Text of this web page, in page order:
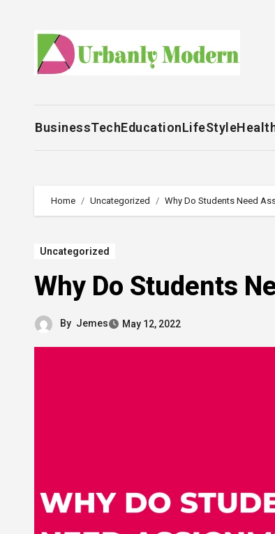
BusinessTechEducationLifeStyle
Home Uncategorized Why Do Students Need
Uncategorized
Why Do Students
By Jemes May 12, 2022